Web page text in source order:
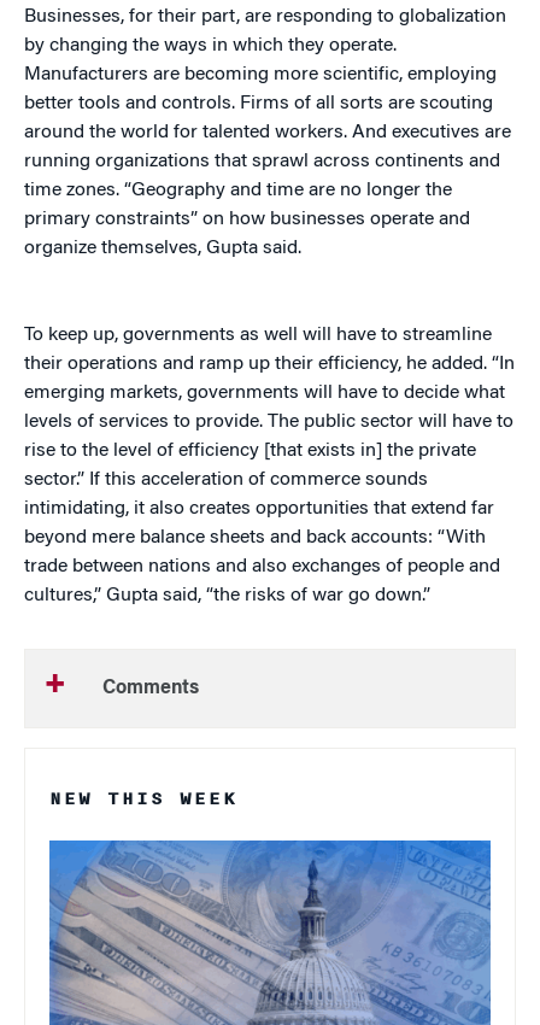
Businesses, for their part, are responding to globalization
by changing the ways in which they operate.
Manufacturers are becoming more scientific, employing
better tools and controls. Firms of all sorts are scouting
around the world for talented workers. And executives are
running organizations that sprawl across continents and
time zones. “Geography and time are no longer the
primary constraints” on how businesses operate and
organize themselves, Gupta said.
To keep up, governments as well will have to streamline
their operations and ramp up their efficiency, he added. “In
emerging markets, governments will have to decide what
levels of services to provide. The public sector will have to
rise to the level of efficiency [that exists in] the private
sector.” If this acceleration of commerce sounds
intimidating, it also creates opportunities that extend far
beyond mere balance sheets and back accounts: “With
trade between nations and also exchanges of people and
cultures,” Gupta said, “the risks of war go down.”
Comments
NEW THIS WEEK